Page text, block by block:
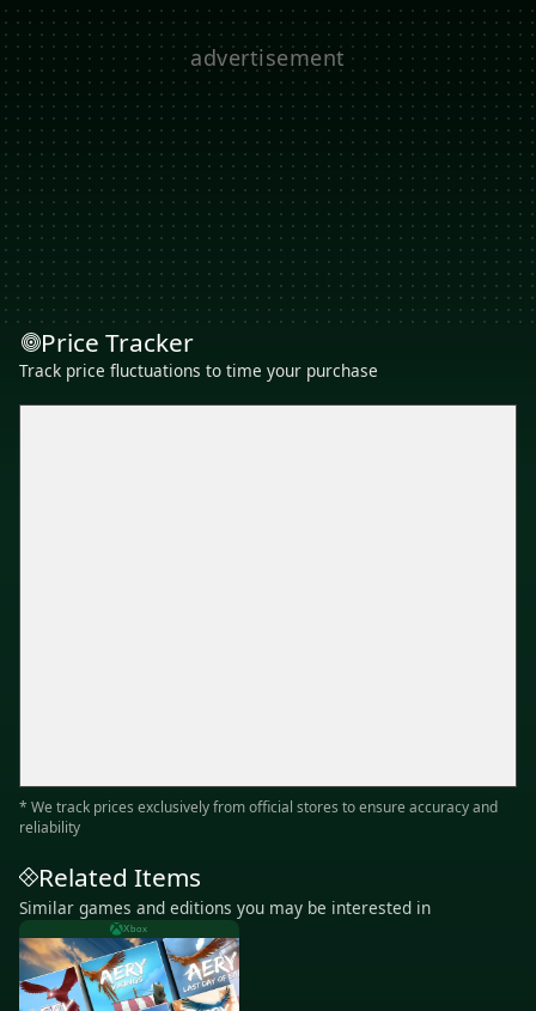
Price Tracker
Track price fluctuations to time your purchase
* We track prices exclusively from official stores to ensure accuracy and
reliability
Related Items
Similar games and editions you may be interested in
Xbox